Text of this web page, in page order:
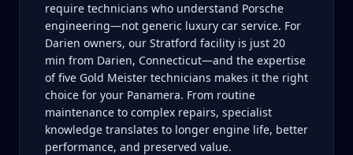
require technicians who understand Porsche
engineering—not generic luxury car service. For
Darien owners, our Stratford facility is just 20
min from Darien, Connecticut—and the expertise
of five Gold Meister technicians makes it the right
choice for your Panamera. From routine
maintenance to complex repairs, specialist
knowledge translates to longer engine life, better
performance, and preserved value.